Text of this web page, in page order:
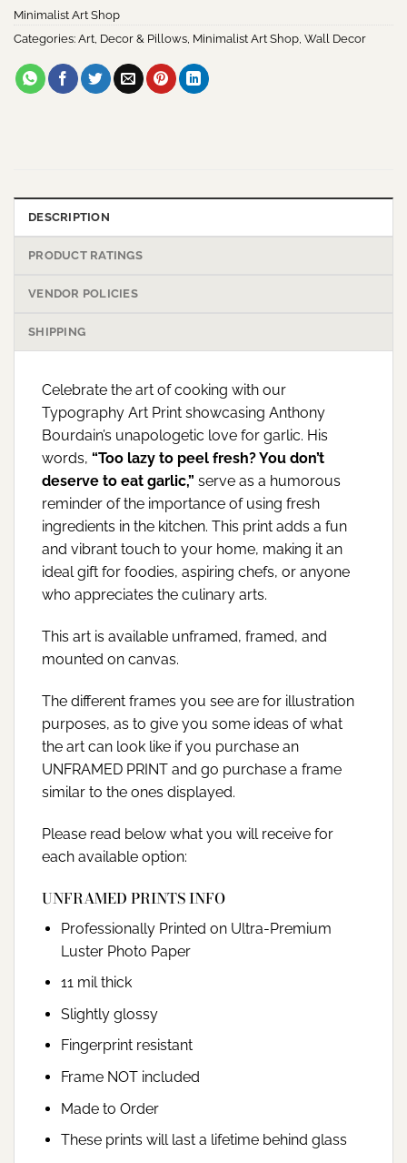
Minimalist Art Shop
Categories: Art Decor & Pillows Minimalist Art Shop Wall Decor
DESCRIPTION
PRODUCT RATINGS
VENDOR POLICIES
SHIPPING
Celebrate the art of cooking with our
Typography Art Print showcasing Anthony
Bourdain’s unapologetic love for garlic. His
words, “Too lazy to peel fresh? You don’t
deserve to eat garlic,” serve as a humorous
reminder of the importance of using fresh
ingredients in the kitchen. This print adds a fun
and vibrant touch to your home, making it an
ideal gift for foodies, aspiring chefs, or anyone
who appreciates the culinary arts.
This art is available unframed, framed, and
mounted on canvas.
The different frames you see are for illustration
purposes, as to give you some ideas of what
the art can look like if you purchase an
UNFRAMED PRINT and go purchase a frame
similar to the ones displayed.
Please read below what you will receive for
each available option:
UNFRAMED PRINTS INFO
Professionally Printed on Ultra-Premium
Luster Photo Paper
11 mil thick
Slightly glossy
Fingerprint resistant
Frame NOT included
Made to Order
These prints will last a lifetime behind glass